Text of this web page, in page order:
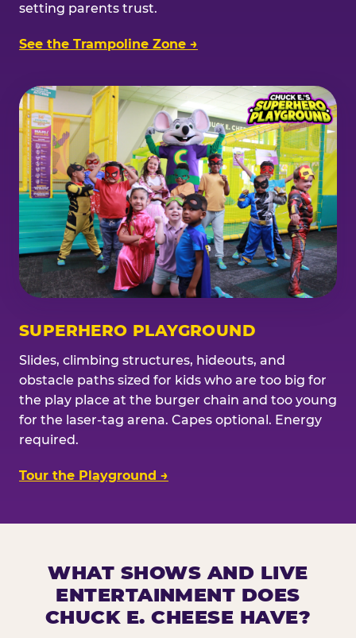
setting parents trust.
See the Trampoline Zone →
SUPERHERO PLAYGROUND
Slides, climbing structures, hideouts, and
obstacle paths sized for kids who are too big for
the play place at the burger chain and too young
for the laser-tag arena. Capes optional. Energy
required.
Tour the Playground →
WHAT SHOWS AND LIVE
ENTERTAINMENT DOES
CHUCK E. CHEESE HAVE?